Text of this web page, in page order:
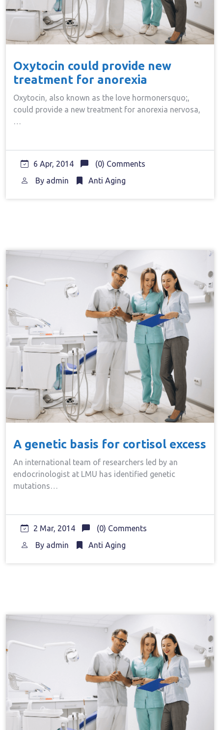
Oxytocin could provide new
treatment for anorexia
Oxytocin, also known as the love hormonersquo;,
could provide a new treatment for anorexia nervosa,
…
6 Apr, 2014
(0) Comments
By admin Anti Aging
A genetic basis for cortisol excess
An international team of researchers led by an
endocrinologist at LMU has identified genetic
mutations…
2 Mar, 2014
(0) Comments
By admin Anti Aging